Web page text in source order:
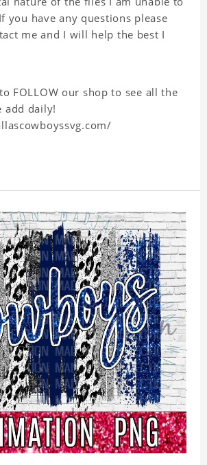
you have any questions please
me and I will help the best I
FOLLOW our shop to see all the
add daily!